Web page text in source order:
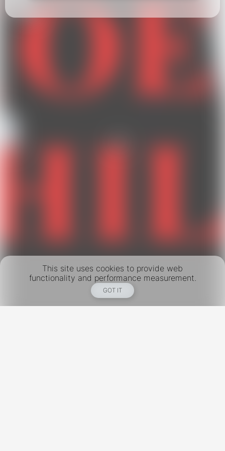
This site uses cookies to provide web
functionality and performance measurement.
GOT IT